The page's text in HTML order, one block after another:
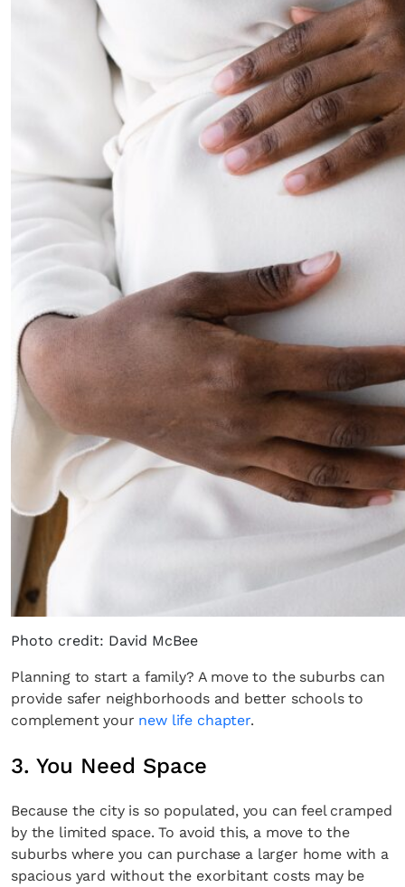
Photo credit: David McBee
Planning to start a family? A move to the suburbs can
provide safer neighborhoods and better schools to
complement your new life chapter.
3. You Need Space
Because the city is so populated, you can feel cramped
by the limited space. To avoid this, a move to the
suburbs where you can purchase a larger home with a
spacious yard without the exorbitant costs may be